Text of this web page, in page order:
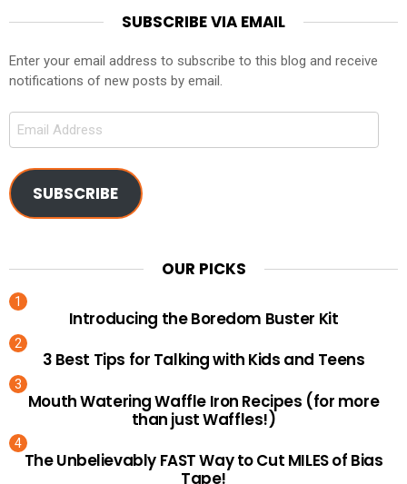
SUBSCRIBE VIA EMAIL
Enter your email address to subscribe to this blog and receive
notifications of new posts by email.
Email
SUBSCRIBE
OUR PICKS
Introducing the Boredom Buster Kit
3 Best Tips for Talking with Kids and Teens
Mouth Watering Waffle Iron Recipes (for more
than just Waffles!)
The Unbelievably FAST Way to Cut MILES of Bias
Tape!